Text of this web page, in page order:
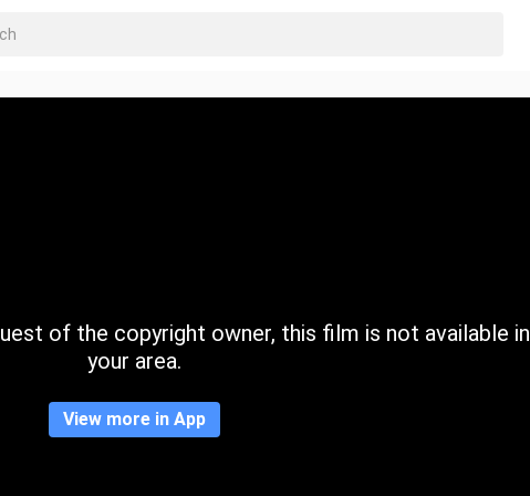
of the copyright owner, this film is not available in
your area.
View more in App